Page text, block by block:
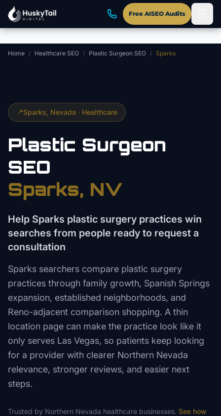
Skip to main content
Free AISEO Audits
Home / Healthcare SEO / Plastic Surgeon SEO / Sparks
📍Sparks , Nevada · Healthcare
Plastic Surgeon
SEO
Sparks, NV
Help Sparks plastic surgery practices win
searches from people ready to request a
consultation
Sparks searchers compare plastic surgery
practices through family growth, Spanish Springs
expansion, established neighborhoods, and
Reno-adjacent comparison shopping. A thin
location page can make the practice look like it
only serves Las Vegas, so patients keep looking
for a provider with clearer Northern Nevada
relevance, stronger reviews, and easier next
steps.
Trusted by Northern Nevada healthcare businesses. See how